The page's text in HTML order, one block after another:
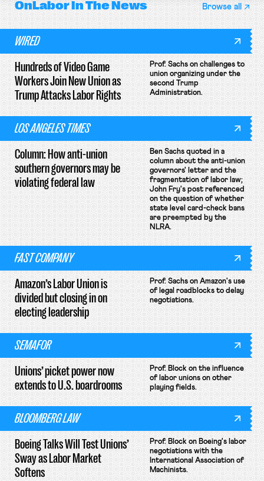
OnLaborIn The News Browse all
WIRED
Hundreds of Video Game
Workers Join New Union as
Trump Attacks Labor Rights
Prof. Sachs on challenges to
union organizing under the
second Trump
Administration.
LOS ANGELES TIMES
Column: How anti-union
southern governors may be
violating federal law
Ben Sachs quoted in a
column about the anti-union
governors' letter and the
fragmentation of labor law;
John Fry's post referenced
on the question of whether
state level card-check bans
are preempted by the
NLRA.
FAST COMPANY
Amazon’s Labor Union is
divided but closing in on
electing leadership
Prof. Sachs on Amazon's use
of legal roadblocks to delay
negotiations.
SEMAFOR
Unions’ picket power now
extends to U.S. boardrooms
Prof. Block on the influence
of labor unions on other
playing fields.
BLOOMBERG LAW
Boeing Talks Will Test Unions’
Sway as Labor Market
Softens
Prof. Block on Boeing's labor
negotiations with the
International Association of
Machinists.